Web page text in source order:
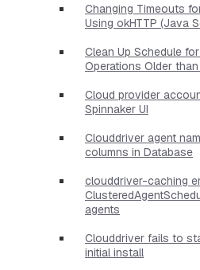
Changing Timeouts
Using okHTTP (Java
Clean Up Schedule
Operations Older
Cloud provider
Spinnaker UI
Clouddriver agent
columns in Database
clouddriver-caching
agents
Clouddriver fails to
initial install